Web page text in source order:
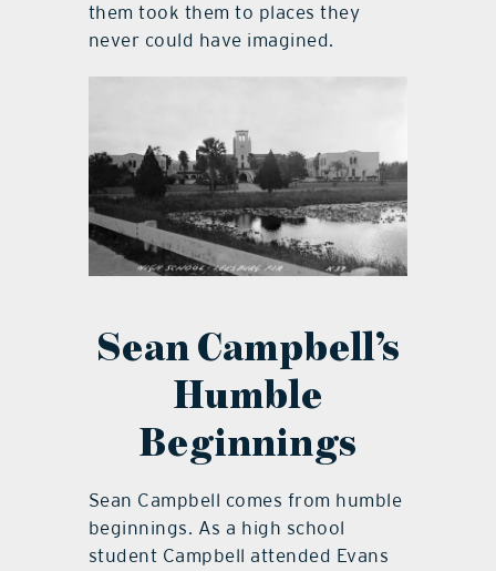
them took them to places they
never could have imagined.
Sean Campbell’s
Humble
Beginnings
Sean Campbell comes from humble
beginnings. As a high school
student Campbell attended Evans